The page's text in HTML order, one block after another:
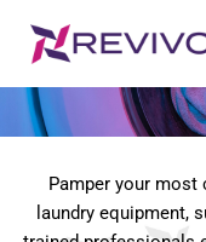
Pamper your
laundry equipment,